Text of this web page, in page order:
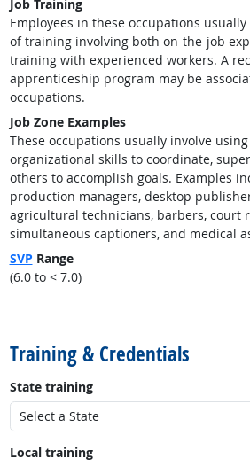
Job Training
Employees in these occupations
of training involving both on-the-job
training with experienced workers. A
apprenticeship program may be
occupations.
Job Zone Examples
These occupations usually involve
organizational skills to coordinate,
others to accomplish goals. Examples
production managers, desktop
agricultural technicians, barbers, court
simultaneous captioners, and medical
SVP Range
(6.0 to < 7.0)
Training & Credentials
State training
Local training